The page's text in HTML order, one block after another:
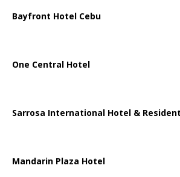
Bayfront Hotel Cebu
One Central Hotel
Sarrosa International Hotel &
Mandarin Plaza Hotel